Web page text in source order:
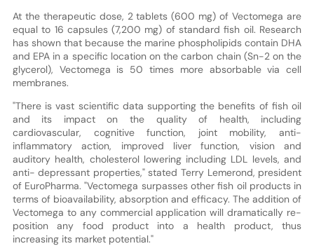
At the therapeutic dose, 2 tablets (600 mg) of Vectomega are
equal to 16 capsules (7,200 mg) of standard fish oil. Research
has shown that because the marine phospholipids contain DHA
and EPA in a specific location on the carbon chain (Sn-2 on the
glycerol), Vectomega is 50 times more absorbable via cell
membranes.
"There is vast scientific data supporting the benefits of fish oil
and its impact on the quality of health, including
cardiovascular, cognitive function, joint mobility, anti-
inflammatory action, improved liver function, vision and
auditory health, cholesterol lowering including LDL levels, and
anti- depressant properties," stated Terry Lemerond, president
of EuroPharma. "Vectomega surpasses other fish oil products in
terms of bioavailability, absorption and efficacy. The addition of
Vectomega to any commercial application will dramatically re-
position any food product into a health product, thus
increasing its market potential."